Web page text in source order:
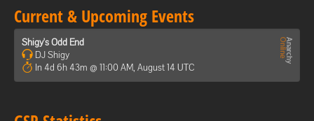
Current & Upcoming Events
Shigy's Odd End
DJ Shigy
In 4d 6h 43m @ 11:00 AM, August 14 UTC